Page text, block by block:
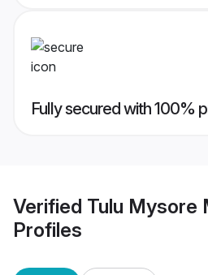
Fully secured with 100%
Verified Tulu Mysore
Profiles